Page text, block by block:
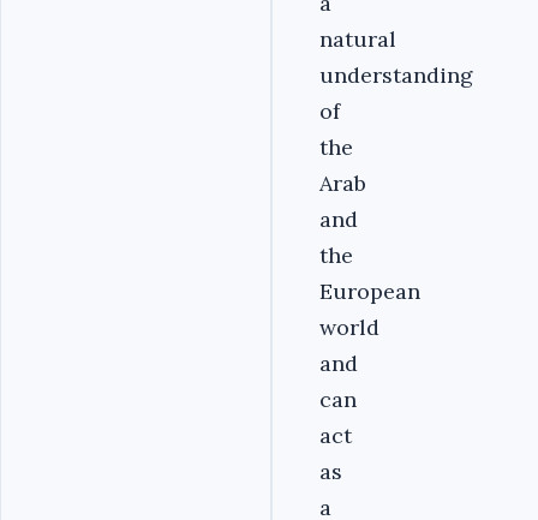
natural
understanding
of
the
Arab
and
the
European
world
and
can
act
as
a